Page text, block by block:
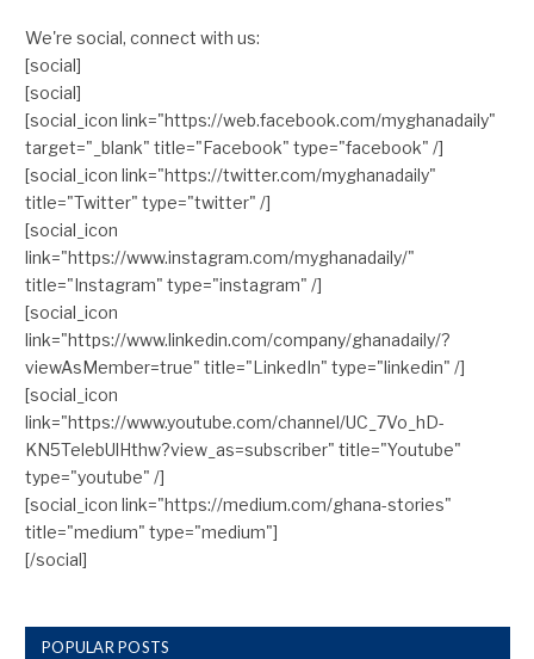
We're social, connect with us:
[social]
[social]
[social_icon link="https://web.facebook.com/myghanadaily"
target="_blank" title="Facebook" type="facebook" /]
[social_icon link="https://twitter.com/myghanadaily"
title="Twitter" type="twitter" /]
[social_icon
link="https://www.instagram.com/myghanadaily/"
title="Instagram" type="instagram" /]
[social_icon
link="https://www.linkedin.com/company/ghanadaily/?
viewAsMember=true" title="LinkedIn" type="linkedin" /]
[social_icon
link="https://www.youtube.com/channel/UC_7Vo_hD-
KN5TelebUlHthw?view_as=subscriber" title="Youtube"
type="youtube" /]
[social_icon link="https://medium.com/ghana-stories"
title="medium" type="medium"]
[/social]
POPULAR POSTS